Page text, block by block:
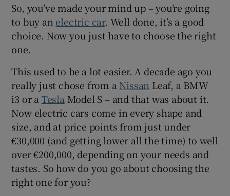
Show History sub sections
Show Sponsored sub sections
So, you’ve made your mind up – you’re going
to buy an electric car. Well done, it’s a good
choice. Now you just have to choose the right
one.
This used to be a lot easier. A decade ago you
really just chose from a Nissan Leaf, a BMW
i3 or a Tesla Model S – and that was about it.
Now electric cars come in every shape and
size, and at price points from just under
€30,000 (and getting lower all the time) to well
over €200,000, depending on your needs and
tastes. So how do you go about choosing the
right one for you?